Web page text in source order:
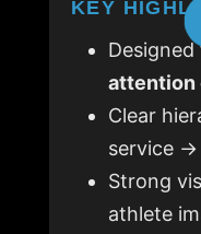
KEY
attention
Clear
service
Strong
athlete